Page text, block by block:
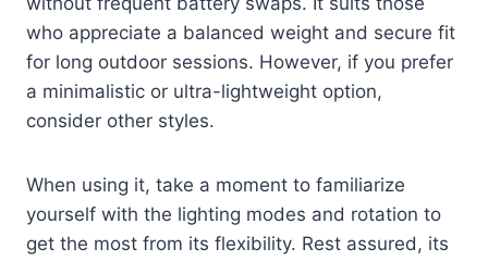
who appreciate a balanced weight and secure fit
for long outdoor sessions. However, if you prefer
a minimalistic or ultra-lightweight option,
consider other styles.
When using it, take a moment to familiarize
yourself with the lighting modes and rotation to
get the most from its flexibility. Rest assured, its